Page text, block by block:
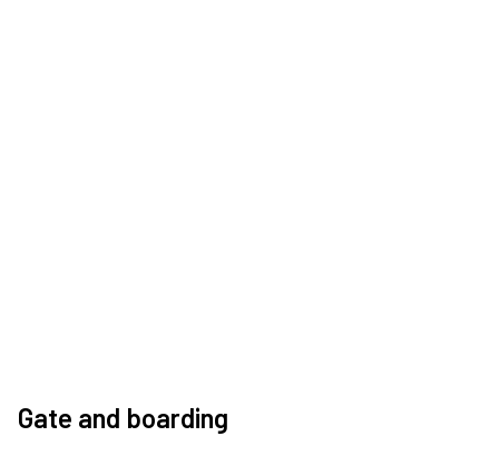
Gate and boarding